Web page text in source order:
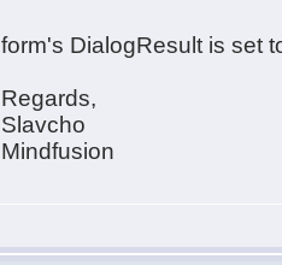
form's DialogResult is set
Regards,
Slavcho
Mindfusion